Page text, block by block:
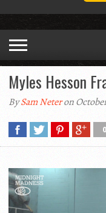
Myles Hesson
BySam Neteron